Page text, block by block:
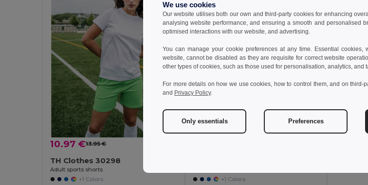
10.97 €13.95 €
TH Clothes 30298
Adult sports shorts
+1 Colors
+1 Colors
7.26 €
Children's
We use cookies
Our website utilises both our own and third-party cookies for enhancing
analysing website performance, and ensuring a smooth and personalised
optimised interactions with our website, and advertising.
You can manage your cookie preferences at any time. Essential cookies,
website, cannot be disabled as they are requisite for correct website
other types of cookies, such as those used for personalisation, analytics, and
For more details on how we use cookies, how to control them, and on
and Privacy Policy.
Only essentials Preferences